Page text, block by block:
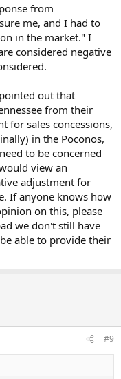
from
me, and I had to
in the market." I
considered negative
out that
from their
for sales concessions,
in the Poconos,
to be concerned
view an
adjustment for
If anyone knows how
on this, please
we don't still have
able to provide their
#9